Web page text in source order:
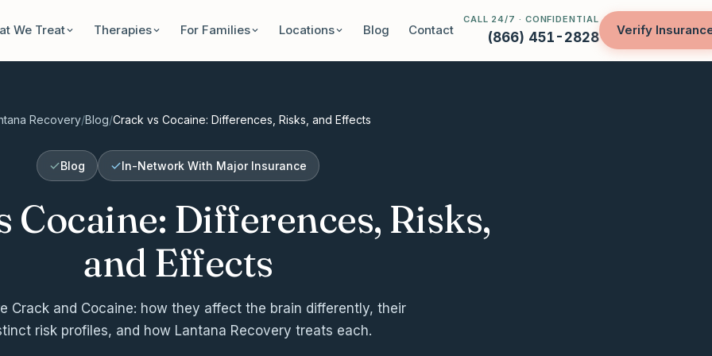
We Treat Therapies For Families Locations Blog Contact
CALL 24/7 · CONFIDENTIAL
(866) 451-2828 Verify
Recovery/Blog/Crack vs Cocaine: Differences, Risks, and Effects
Blog In-Network With Major Insurance
Cocaine: Differences, Risks,
and Effects
Crack and Cocaine: how they affect the brain differently, their
risk profiles, and how Lantana Recovery treats each.